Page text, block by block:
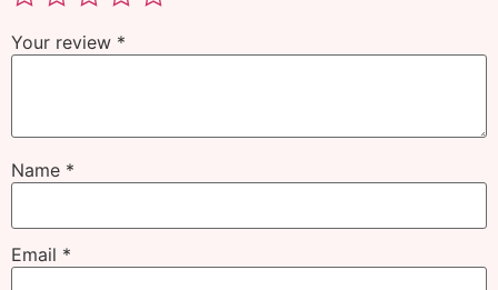
Your review *
Name *
Email *